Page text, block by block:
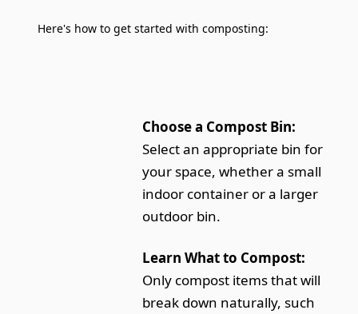
Here's how to get started with composting:
Choose a Compost Bin:
Select an appropriate bin for
your space, whether a small
indoor container or a larger
outdoor bin.
Learn What to Compost:
Only compost items that will
break down naturally, such